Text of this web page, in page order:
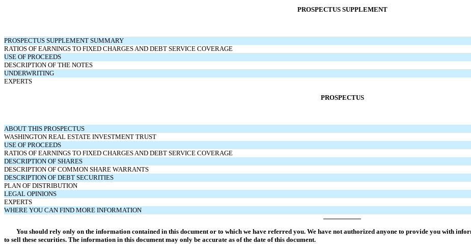
PROSPECTUS SUPPLEMENT
PROSPECTUS SUPPLEMENT SUMMARY
RATIOS OF EARNINGS TO FIXED CHARGES AND DEBT SERVICE COVERAGE
USE OF PROCEEDS
DESCRIPTION OF THE NOTES
UNDERWRITING
EXPERTS
PROSPECTUS
ABOUT THIS PROSPECTUS
WASHINGTON REAL ESTATE INVESTMENT TRUST
USE OF PROCEEDS
RATIOS OF EARNINGS TO FIXED CHARGES AND DEBT SERVICE COVERAGE
DESCRIPTION OF SHARES
DESCRIPTION OF COMMON SHARE WARRANTS
DESCRIPTION OF DEBT SECURITIES
PLAN OF DISTRIBUTION
LEGAL OPINIONS
EXPERTS
WHERE YOU CAN FIND MORE INFORMATION
You should rely only on the information contained in this document or to which we have referred you. We have not authorized anyone to provide you with
to sell these securities. The information in this document may only be accurate as of the date of this document.